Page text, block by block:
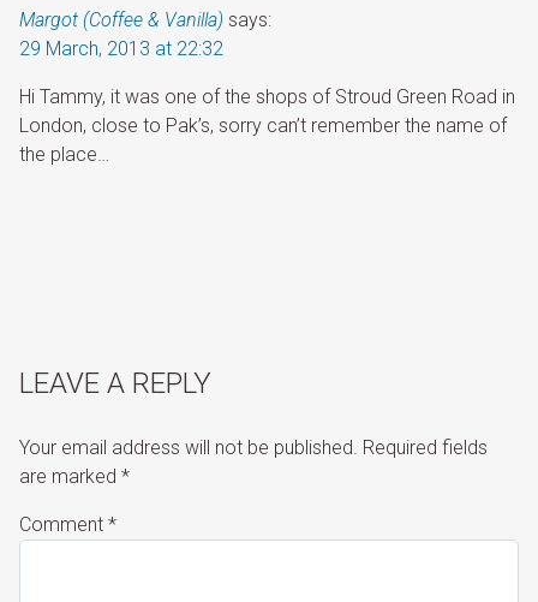
Margot (Coffee & Vanilla) says:
29 March, 2013 at 22:32
Hi Tammy, it was one of the shops of Stroud Green Road in
London, close to Pak’s, sorry can’t remember the name of
the place…
LEAVE A REPLY
Your email address will not be published. Required fields
are marked *
Comment *